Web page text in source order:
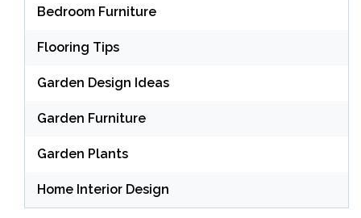
Bedroom Furniture
Flooring Tips
Garden Design Ideas
Garden Furniture
Garden Plants
Home Interior Design